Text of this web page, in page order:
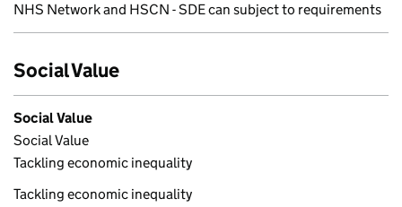
NHS Network and HSCN - SDE can subject to requirements
Social Value
Social Value
Social Value
Tackling economic inequality
Tackling economic inequality